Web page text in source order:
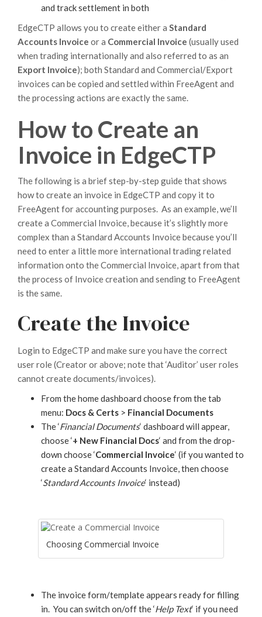
and track settlement in both
EdgeCTP allows you to create either a Standard
Accounts Invoice or a Commercial Invoice (usually used
when trading internationally and also referred to as an
Export Invoice); both Standard and Commercial/Export
invoices can be copied and settled within FreeAgent and
the processing actions are exactly the same.
How to Create an
Invoice in EdgeCTP
The following is a brief step-by-step guide that shows
how to create an invoice in EdgeCTP and copy it to
FreeAgent for accounting purposes. As an example, we’ll
create a Commercial Invoice, because it’s slightly more
complex than a Standard Accounts Invoice because you’ll
need to enter a little more international trading related
information onto the Commercial Invoice, apart from that
the process of Invoice creation and sending to FreeAgent
is the same.
Create the Invoice
Login to EdgeCTP and make sure you have the correct
user role (Creator or above; note that ‘Auditor’ user roles
cannot create documents/invoices).
From the home dashboard choose from the tab
menu: Docs & Certs > Financial Documents
The ‘Financial Documents‘ dashboard will appear,
choose ‘+ New Financial Docs‘ and from the drop-
down choose ‘Commercial Invoice‘ (if you wanted to
create a Standard Accounts Invoice, then choose
‘Standard Accounts Invoice‘ instead)
Choosing Commercial Invoice
The invoice form/template appears ready for filling
in. You can switch on/off the ‘Help Text‘ if you need